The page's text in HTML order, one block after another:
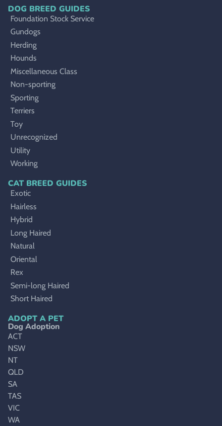
DOG BREED GUIDES
Foundation Stock Service
Gundogs
Herding
Hounds
Miscellaneous Class
Non-sporting
Sporting
Terriers
Toy
Unrecognized
Utility
Working
CAT BREED GUIDES
Exotic
Hairless
Hybrid
Long Haired
Natural
Oriental
Rex
Semi-long Haired
Short Haired
ADOPT A PET
Dog Adoption
ACT
NSW
NT
QLD
SA
TAS
VIC
WA